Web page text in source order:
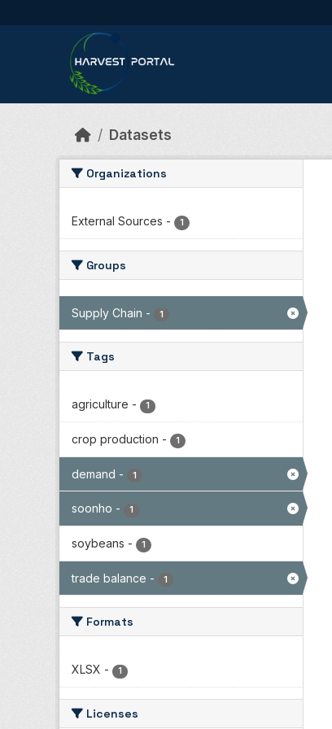
Datasets
Organizations
External Sources - 1
Groups
Supply Chain - 1
Tags
agriculture - 1
crop production - 1
demand - 1
soonho - 1
soybeans - 1
trade balance - 1
Formats
XLSX - 1
Licenses